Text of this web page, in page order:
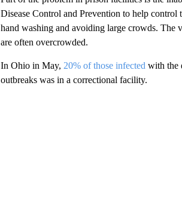
Disease Control and Prevention to help control
hand washing and avoiding large crowds. The
are often overcrowded.
In Ohio in May, 20% of those infected with the
outbreaks was in a correctional facility.